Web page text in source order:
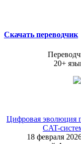
Скачать переводчик
20+
Цифровая эволюция
CAT-
18 февраля